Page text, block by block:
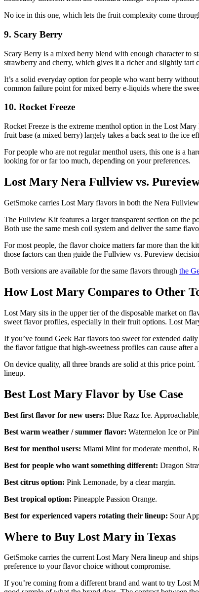
No ice in this one, which lets the fruit complexity come
9. Scary Berry
Scary Berry is a mixed berry blend with enough character to
strawberry and cherry, which gives it a richer and slightly tart
It’s a solid everyday option for people who want berry
common failure point for mixed berry e-liquids where the
10. Rocket Freeze
Rocket Freeze is the extreme menthol option in the Lost
fruit base (a mixed berry) largely takes a back seat to the ice
For people who are not regular menthol users, this one is a
looking for or far too much, depending on your preferences.
Lost Mary Nera Fullview vs.
GetSmoke carries Lost Mary flavors in both the Nera
The Fullview Kit features a larger transparent section on
Both use the same mesh coil system and deliver the same
For most people, the flavor choice matters far more than the
those factors can then guide the Fullview vs. Pureview
Both versions are available for the same flavors through the
How Lost Mary Compares to Other
Lost Mary sits in the upper tier of the disposable market on
sweet flavor profiles, especially in their fruit options. Lost
If you’ve found Geek Bar flavors too sweet for extended
the flavor fatigue that high-sweetness profiles can cause after
On device quality, all three brands are solid at this price
lineup.
Best Lost Mary Flavor by Use Case
Best first flavor for new users: Blue Razz Ice.
Best warm weather / summer flavor: Watermelon Ice or
Best for menthol users: Miami Mint for moderate menthol,
Best for people who want something different: Dragon
Best citrus option: Pink Lemonade, by a clear margin.
Best tropical option: Pineapple Passion Orange.
Best for experienced vapers rotating their lineup: Sour
Where to Buy Lost Mary in Texas
GetSmoke carries the current Lost Mary Nera lineup and
preference to your flavor choice without compromise.
If you’re coming from a different brand and want to try Lost